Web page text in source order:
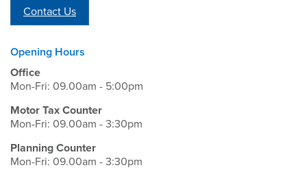
Contact Us
Opening Hours
Office
Mon-Fri: 09.00am - 5:00pm
Motor Tax Counter
Mon-Fri: 09.00am - 3:30pm
Planning Counter
Mon-Fri: 09.00am - 3:30pm